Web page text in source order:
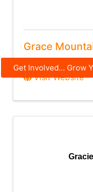
Grace
(920) 450-
Visit Website
Get Involved... Grow